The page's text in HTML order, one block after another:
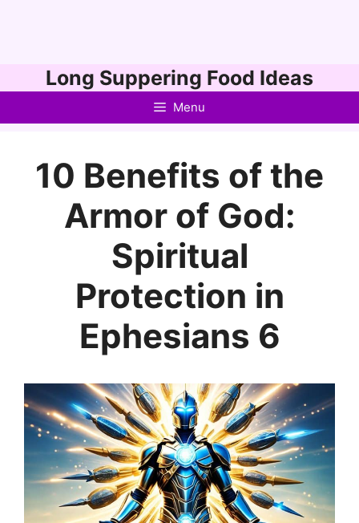
to
Long Suppering Food Ideas
Menu
10 Benefits of the
Armor of God:
Spiritual
Protection in
Ephesians 6